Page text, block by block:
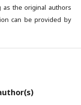
the original authors
can be provided by